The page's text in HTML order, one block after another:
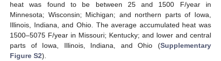
heat was found to be between 25 and 1500 F/year in
Minnesota; Wisconsin; Michigan; and northern parts of Iowa,
Illinois, Indiana, and Ohio. The average accumulated heat was
1500–5075 F/year in Missouri; Kentucky; and lower and central
parts of Iowa, Illinois, Indiana, and Ohio (Supplementary
Figure S2).